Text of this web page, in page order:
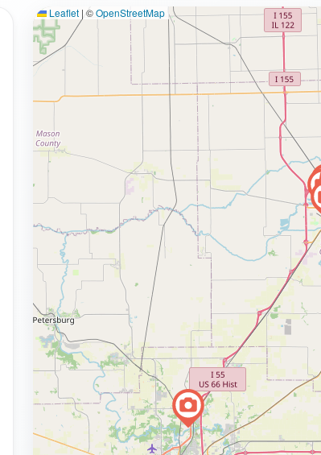
Leaflet | ©OpenStreetMap